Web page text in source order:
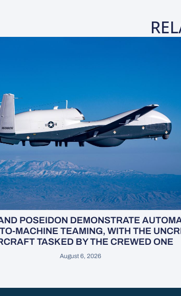
POSEIDON DEMONSTRATE
MACHINE TEAMING, WITH THE
TASKED BY THE CREWED ONE
August 6, 2026